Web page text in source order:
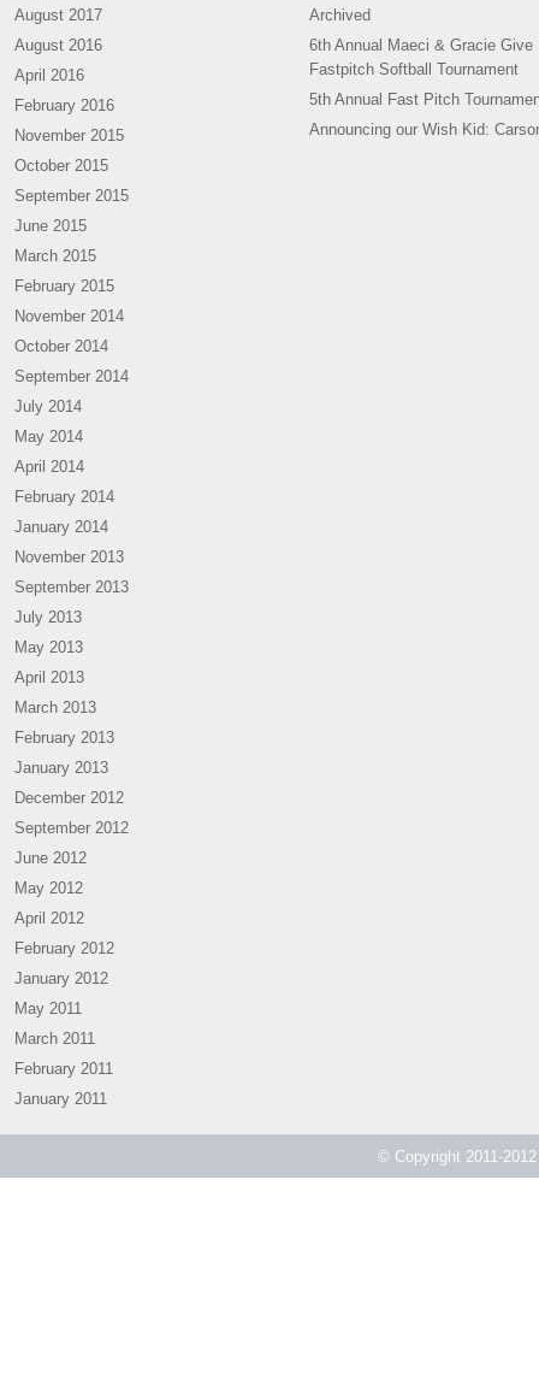
August 2017
August 2016
April 2016
February 2016
November 2015
October 2015
September 2015
June 2015
March 2015
February 2015
November 2014
October 2014
September 2014
July 2014
May 2014
April 2014
February 2014
January 2014
November 2013
September 2013
July 2013
May 2013
April 2013
March 2013
February 2013
January 2013
December 2012
September 2012
June 2012
May 2012
April 2012
February 2012
January 2012
May 2011
March 2011
February 2011
January 2011
Archived
6th Annual Maeci & Gracie Give
Fastpitch Softball Tournament
5th Annual Fast Pitch
Announcing our Wish Kid:
© Copyright 2011-